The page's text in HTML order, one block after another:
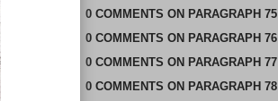
0 COMMENTS ON PARAGRAPH 75
0 COMMENTS ON PARAGRAPH 76
0 COMMENTS ON PARAGRAPH 77
0 COMMENTS ON PARAGRAPH 78